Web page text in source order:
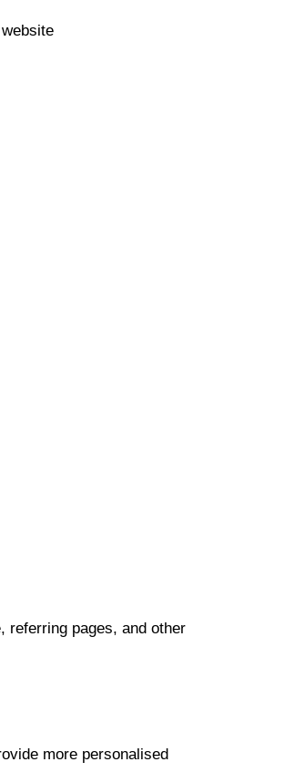
referring pages, and other
more personalised